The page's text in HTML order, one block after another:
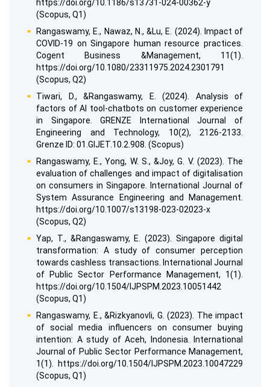
https://doi.org/10.1186/s13731-024-00362-y
(Scopus, Q1)
Rangaswamy, E., Nawaz, N., &Lu, E. (2024). Impact of
COVID-19 on Singapore human resource practices.
Cogent Business &Management, 11(1).
https://doi.org/10.1080/23311975.2024.2301791
(Scopus, Q2)
Tiwari, D., &Rangaswamy, E. (2024). Analysis of
factors of AI tool-chatbots on customer experience
in Singapore. GRENZE International Journal of
Engineering and Technology, 10(2), 2126-2133.
Grenze ID: 01.GIJET.10.2.908. (Scopus)
Rangaswamy, E., Yong, W. S., &Joy, G. V. (2023). The
evaluation of challenges and impact of digitalisation
on consumers in Singapore. International Journal of
System Assurance Engineering and Management.
https://doi.org/10.1007/s13198-023-02023-x
(Scopus, Q2)
Yap, T., &Rangaswamy, E. (2023). Singapore digital
transformation: A study of consumer perception
towards cashless transactions. International Journal
of Public Sector Performance Management, 1(1).
https://doi.org/10.1504/IJPSPM.2023.10051442
(Scopus, Q1)
Rangaswamy, E., &Rizkyanovli, G. (2023). The impact
of social media influencers on consumer buying
intention: A study of Aceh, Indonesia. International
Journal of Public Sector Performance Management,
1(1). https://doi.org/10.1504/IJPSPM.2023.10047229
(Scopus, Q1)